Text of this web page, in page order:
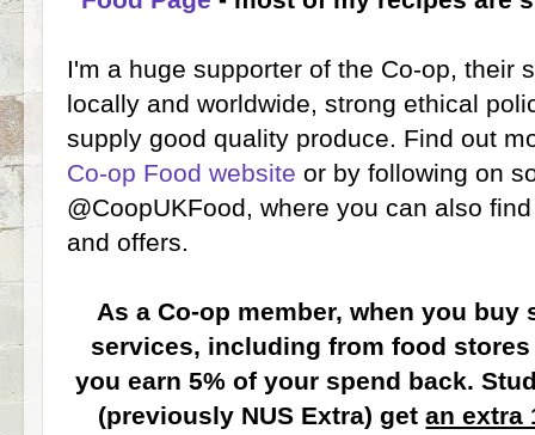
I'm a huge supporter of the Co-op, their
locally and worldwide, strong ethical
supply good quality produce. Find out
Co-op Food website or by following on
@CoopUKFood, where you can also
and offers.
As a Co-op member, when you
services, including from food
you earn 5% of your spend back.
(previously NUS Extra) getan extra